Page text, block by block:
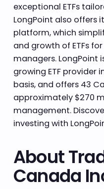
exceptional ETFs
LongPoint also offers
platform, which
and growth of ETFs
managers. LongPoint
growing ETF provider
basis, and offers 43
approximately $270
management.
investing with
About
Canada